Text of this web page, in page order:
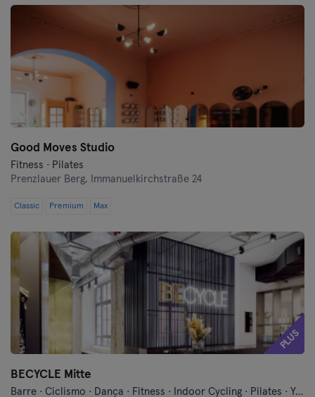
Good Moves Studio
Fitness · Pilates
Prenzlauer Berg,
Immanuelkirchstraße 24
Classic Premium Max
PLUS
BECYCLE Mitte
Barre · Ciclismo · Dança · Fitness · Indoor Cycling · Pilates · Yoga